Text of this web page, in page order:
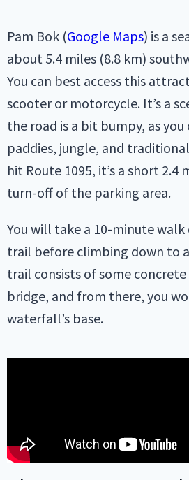
Pam Bok (Google Maps) is a
about 5.4 miles (8.8 km)
You can best access this
scooter or motorcycle. It’s a
the road is a bit bumpy, as you
paddies, jungle, and
hit Route 1095, it’s a short 2.4
turn-off of the parking area.
You will take a 10-minute
trail before climbing down to
trail consists of some
bridge, and from there, you
waterfall’s base.